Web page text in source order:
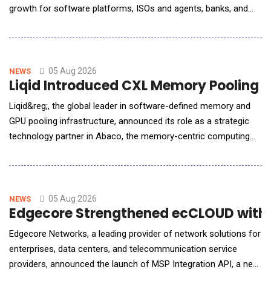
growth for software platforms, ISOs and agents, banks, and
companies operate and one of the least instrumented. A
then runs its highest-margin line on a s
NEWS 05 Aug 2026
Liqid Introduced CXL Memory
Liqid&reg;, the global leader in software-defined memory and
GPU pooling infrastructure, announced its role as a strategic
technology partner in Abaco, the memory-centric computing
Department of Energy&rsquo;s (DOE) Pacific Northwest
memory pool that allows PNNL to expose hundreds of
NEWS 05 Aug 2026
Edgecore Strengthened ecCLOUD
Edgecore Networks, a leading provider of network solutions for
enterprises, data centers, and telecommunication service
providers, announced the launch of MSP Integration API, a new